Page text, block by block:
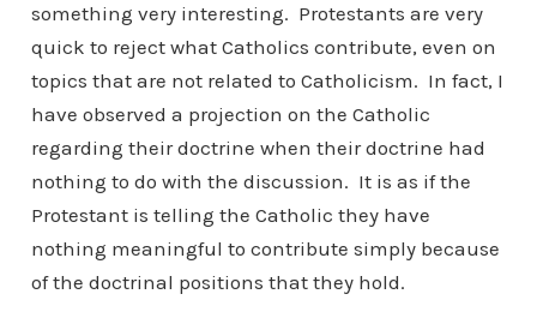
something very interesting. Protestants are very
quick to reject what Catholics contribute, even on
topics that are not related to Catholicism. In fact, I
have observed a projection on the Catholic
regarding their doctrine when their doctrine had
nothing to do with the discussion. It is as if the
Protestant is telling the Catholic they have
nothing meaningful to contribute simply because
of the doctrinal positions that they hold.